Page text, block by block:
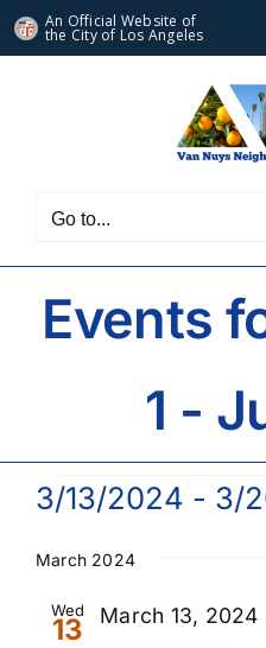
An Official Website of
the City of Los Angeles
Go to...
Events
1 -
Events
3/13/2024 - 3/
date.
March 2024
Wed
13 March 13, 2024